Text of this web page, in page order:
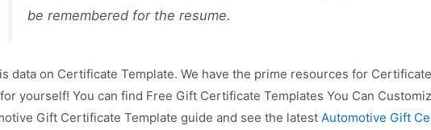
be remembered for the resume.
data on Certificate Template. We have the prime resources for
yourself! You can find Free Gift Certificate Templates You Can
Gift Certificate Template guide and see the latestAutomotive Gift